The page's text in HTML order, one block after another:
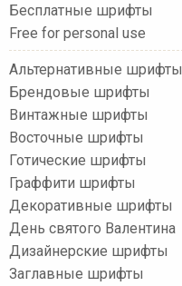
Бесплатные шрифты
Free for personal use
Альтернативные шрифты
Брендовые шрифты
Винтажные шрифты
Восточные шрифты
Готические шрифты
Граффити шрифты
Декоративные шрифты
День святого Валентина
Дизайнерские шрифты
Заглавные шрифты